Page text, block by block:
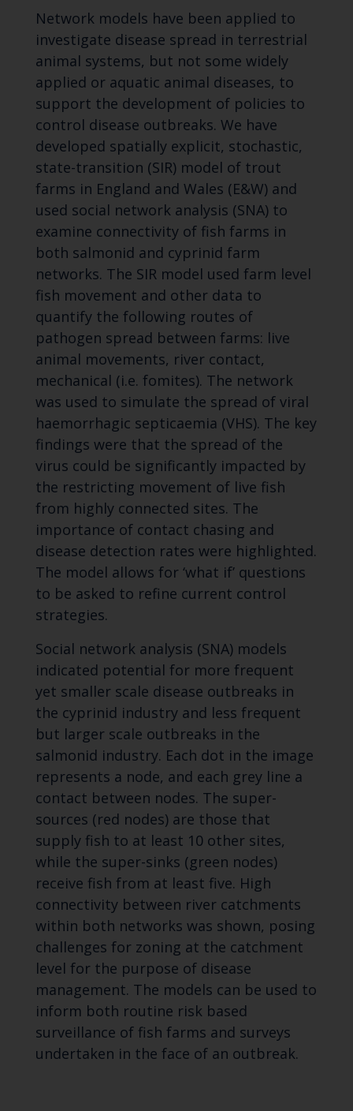
Network models have been applied to
investigate disease spread in terrestrial
animal systems, but not some widely
applied or aquatic animal diseases, to
support the development of policies to
control disease outbreaks. We have
developed spatially explicit, stochastic,
state-transition (SIR) model of trout
farms in England and Wales (E&W) and
used social network analysis (SNA) to
examine connectivity of fish farms in
both salmonid and cyprinid farm
networks. The SIR model used farm level
fish movement and other data to
quantify the following routes of
pathogen spread between farms: live
animal movements, river contact,
mechanical (i.e. fomites). The network
was used to simulate the spread of viral
haemorrhagic septicaemia (VHS). The key
findings were that the spread of the
virus could be significantly impacted by
the restricting movement of live fish
from highly connected sites. The
importance of contact chasing and
disease detection rates were highlighted.
The model allows for ‘what if’ questions
to be asked to refine current control
strategies.
Social network analysis (SNA) models
indicated potential for more frequent
yet smaller scale disease outbreaks in
the cyprinid industry and less frequent
but larger scale outbreaks in the
salmonid industry. Each dot in the image
represents a node, and each grey line a
contact between nodes. The super-
sources (red nodes) are those that
supply fish to at least 10 other sites,
while the super-sinks (green nodes)
receive fish from at least five. High
connectivity between river catchments
within both networks was shown, posing
challenges for zoning at the catchment
level for the purpose of disease
management. The models can be used to
inform both routine risk based
surveillance of fish farms and surveys
undertaken in the face of an outbreak.